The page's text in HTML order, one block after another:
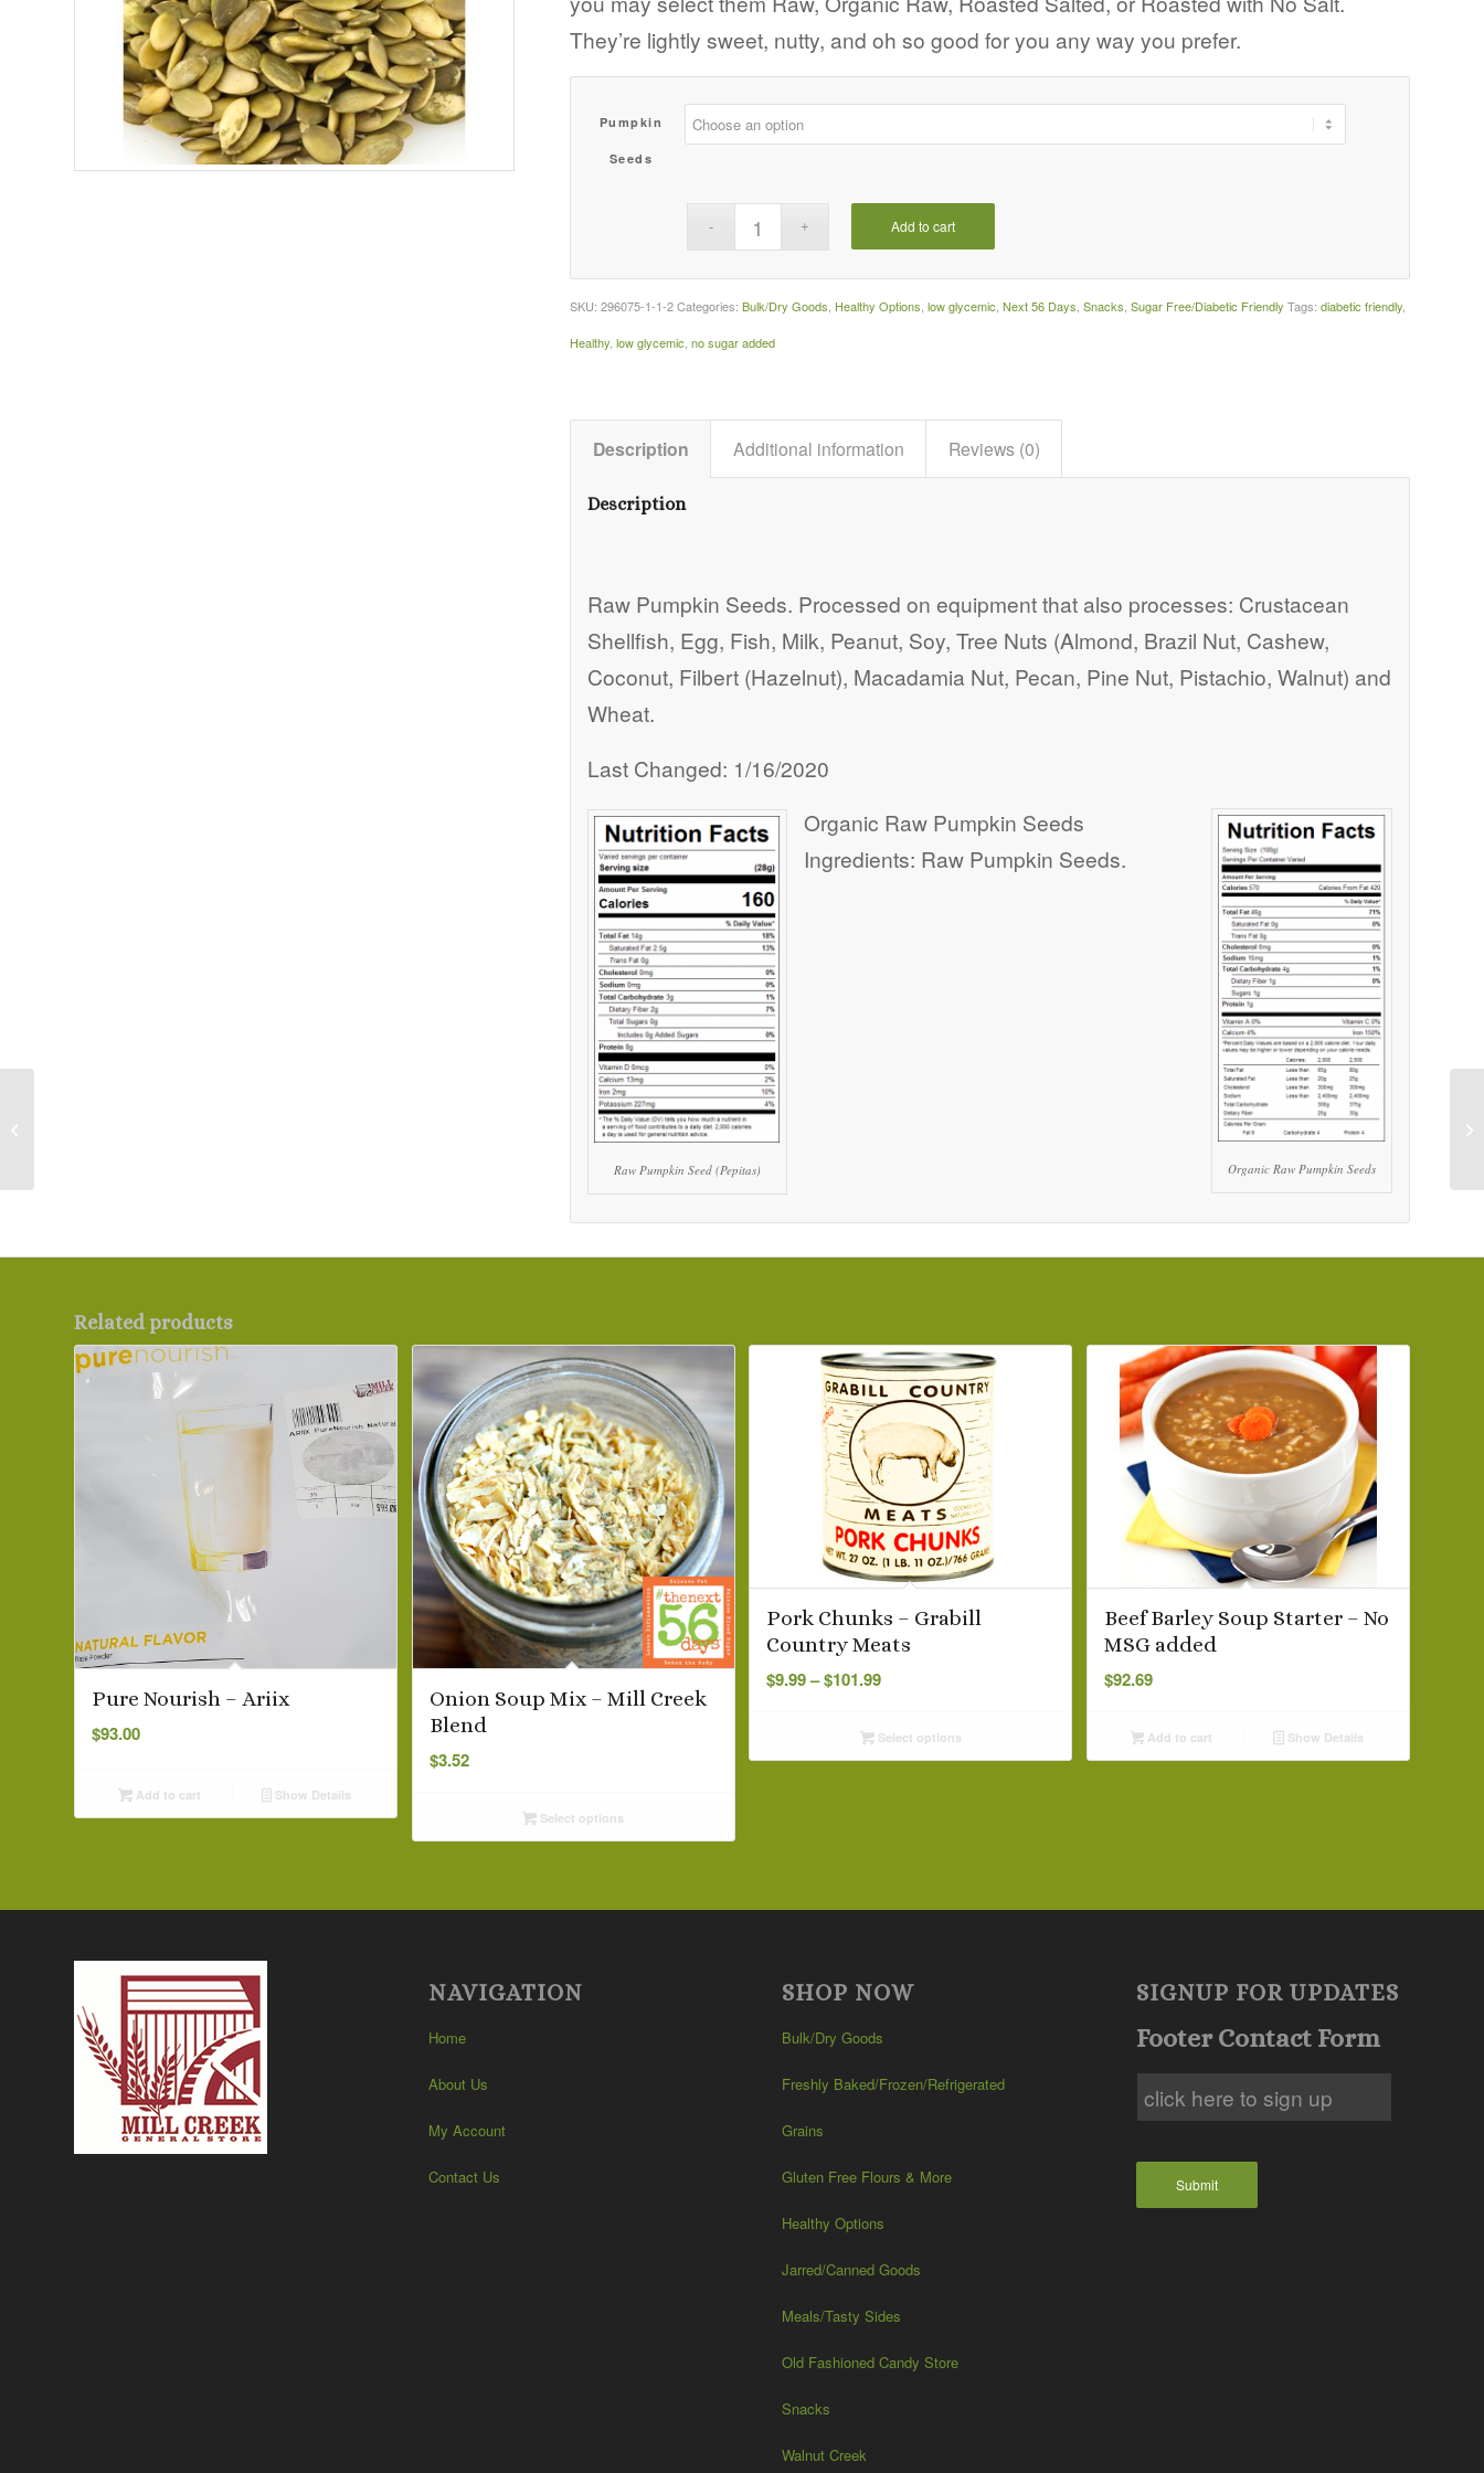
$47.45
They’re lightly sweet, nutty, and oh so good for you any way you prefer.
Pumpkin
Seeds
Add to cart
SKU:296075-1-1-2 Categories:Bulk/Dry Goods Healthy Options ,low glycemic ,Next 56 Days ,Snacks ,Sugar Free/Diabetic Friendly Tags:diabetic friendly
Healthy ,low glycemic ,no sugar added
Description Additional information Reviews (0)
Description
Raw Pumpkin Seeds. Processed on equipment that also processes: Crustacean
Shellfish, Egg, Fish, Milk, Peanut, Soy, Tree Nuts (Almond, Brazil Nut, Cashew,
Coconut, Filbert (Hazelnut), Macadamia Nut, Pecan, Pine Nut, Pistachio, Walnut) and
Wheat.
Last Changed: 1/16/2020
Raw Pumpkin Seed (Pepitas) Organic Raw Pumpkin Seeds
Organic Raw Pumpkin Seeds
Ingredients: Raw Pumpkin Seeds.
Related products
Pure Nourish – Ariix
$93.00
Add to cart Show Details
Onion Soup Mix – Mill Creek
Blend
$3.52
Select options
Pork Chunks – Grabill
Country Meats
$9.99–$101.99Price
through
Select options
Beef Barley Soup Starter – No
MSG added
$92.69
Add to cart Show Details
NAVIGATION
Home
About Us
My Account
Contact Us
SHOP NOW
Bulk/Dry Goods
Freshly Baked/Frozen/Refrigerated
Grains
Gluten Free Flours & More
Healthy Options
Jarred/Canned Goods
Meals/Tasty Sides
Old Fashioned Candy Store
Snacks
Walnut Creek
SIGNUP FOR UPDATES
Footer Contact Form
Submit